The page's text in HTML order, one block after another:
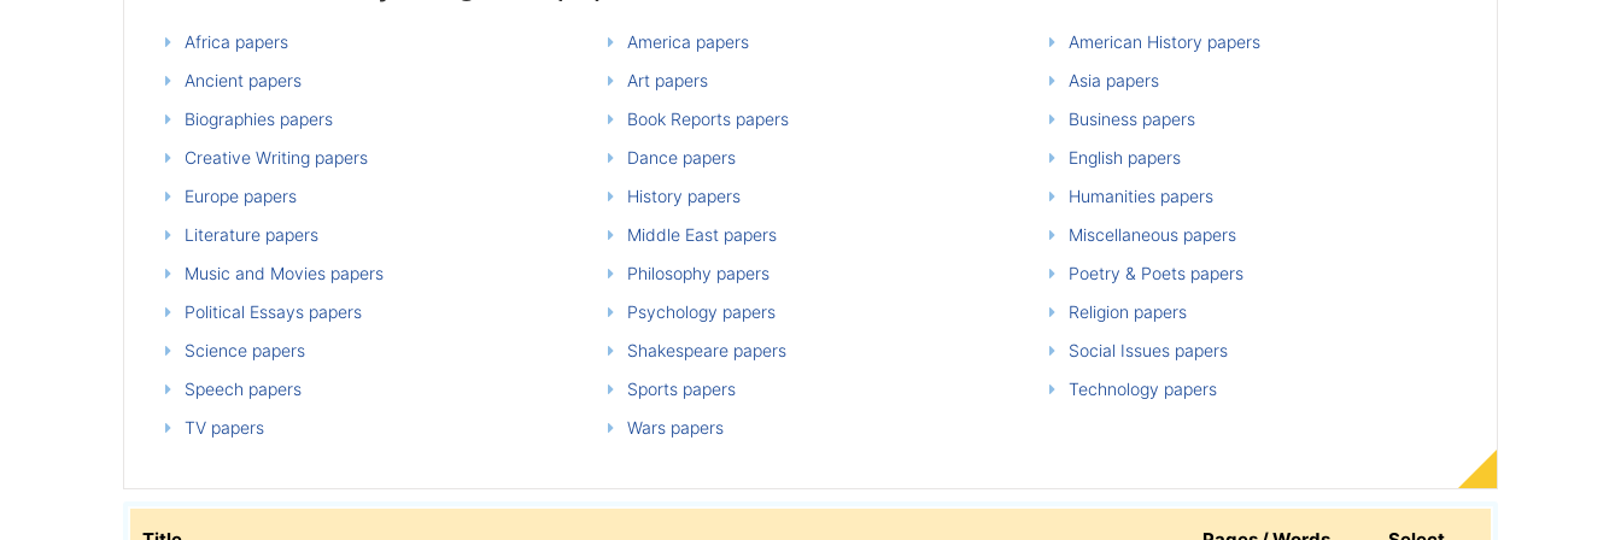
Africa papers America papers
American History papers
Ancient papers
Art papers
Asia papers
Biographies papers
Book Reports papers
Business papers
Creative Writing papers
Dance papers
English papers
Europe papers
History papers
Humanities papers
Literature papers
Middle East papers
Miscellaneous papers
Music and Movies papers
Philosophy papers
Poetry & Poets papers
Political Essays papers
Psychology papers
Religion papers
Science papers
Shakespeare papers
Social Issues papers
Speech papers
Sports papers
Technology papers
TV papers
Wars papers